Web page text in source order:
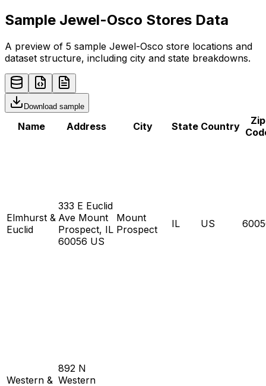
Sample Jewel-Osco Stores Data
A preview of 5 sample Jewel-Osco store locations and
dataset structure, including city and state breakdowns.
Download sample
Name Address City State Country
Zip
Elmhurst &
Euclid
333 E Euclid
Ave Mount
Prospect, IL
60056 US
Mount
Prospect
IL US
Western &
892 N
Western